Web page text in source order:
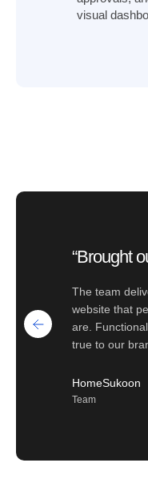
visual
“Brought
The team
website that
are.
true to our
HomeSukoon
Team